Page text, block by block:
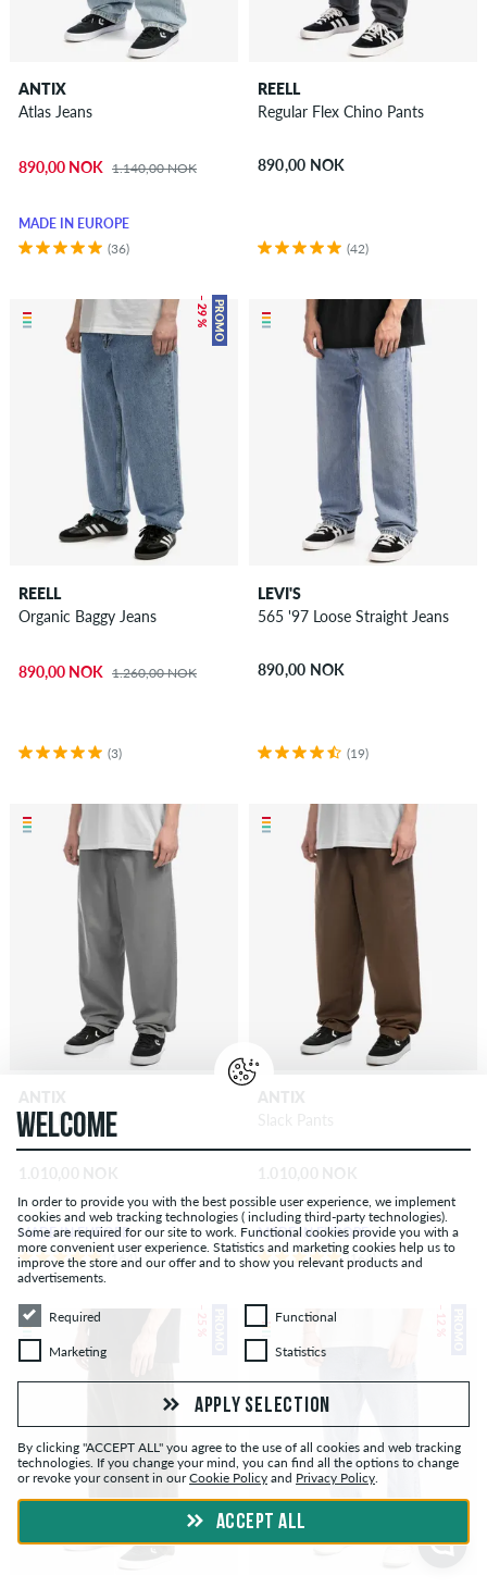
ANTIX
Atlas Jeans
890,00 NOK 1.140,00 NOK
MADE IN EUROPE
(36)
REELL
Regular Flex Chino Pants
890,00 NOK
(42)
PROMO
– 29 %
REELL
Organic Baggy Jeans
890,00 NOK 1.260,00 NOK
(3)
LEVI'S
565 '97 Loose Straight Jeans
890,00 NOK
(19)
Slack Pants
MADE IN EUROPE
(164)
MADE IN EUROPE
(164)
– 25 % – 12 %
WELCOME
In order to provide you with the best possible user experience, we implement
cookies and web tracking technologies ( including third-party technologies).
Some are required for our site to work. Functional cookies provide you with a
more convenient user experience. Statistics and marketing cookies help us to
improve the store and our offer and to show you relevant products and
advertisements.
RequiredRequired FunctionalFunctional
MarketingMarketing StatisticsStatistics
APPLY SELECTION
By clicking "ACCEPT ALL" you agree to the use of all cookies and web tracking
technologies. If you change your mind, you can find all the options to change
or revoke your consent in ourCookie Policy and Privacy Policy.
ACCEPT ALL